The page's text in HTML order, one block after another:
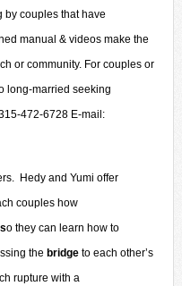
by couples that have
manual & videos make the
or community. For couples or
long-married seeking
472-6728 E-mail:
Hedy and Yumi offer
couples how
o they can learn how to
the bridgeto each other’s
rupture with a